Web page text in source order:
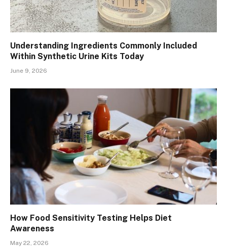
Understanding Ingredients Commonly Included
Within Synthetic Urine Kits Today
June 9, 2026
How Food Sensitivity Testing Helps Diet
Awareness
May 22, 2026